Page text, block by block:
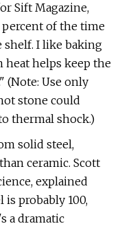
Sift Magazine,
of the time
I like baking
heat helps keep the
(Note: Use only
stone could
thermal shock.)
solid steel,
ceramic. Scott
explained
probably 100,
a dramatic